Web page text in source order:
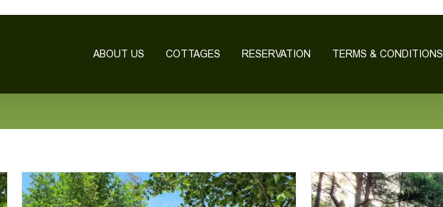
ABOUT US COTTAGES RESERVATION TERMS & CONDITIONS